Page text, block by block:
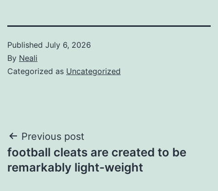
Published July 6, 2026
By Neali
Categorized as Uncategorized
Post
navigation
Previous post
football cleats are created to be
remarkably light-weight